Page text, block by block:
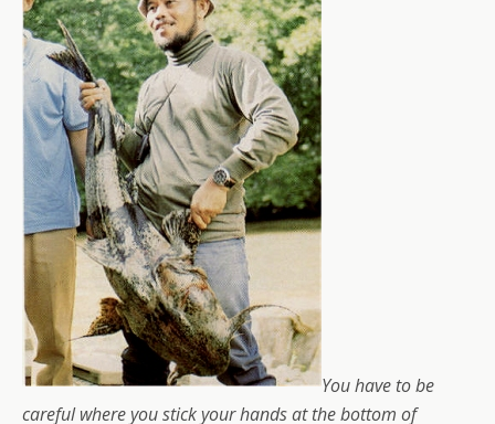
You have to be
careful where you stick your hands at the bottom of